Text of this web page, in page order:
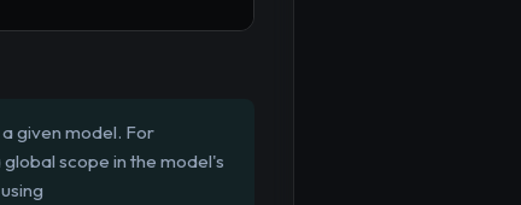
given model. For
scope in the model's